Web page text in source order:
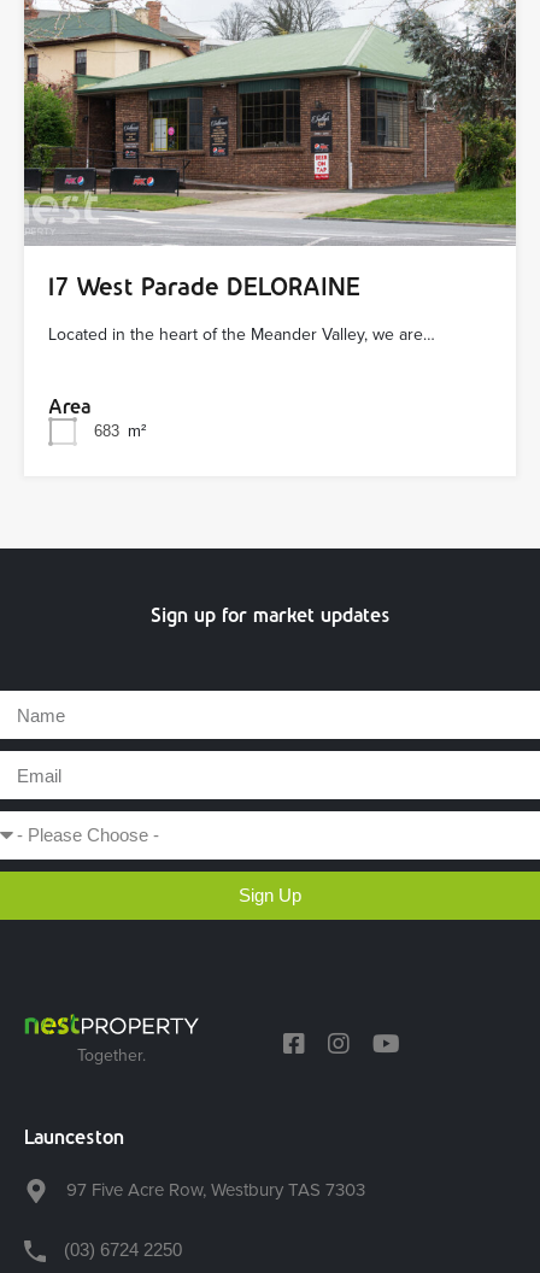
17 West Parade DELORAINE
Located in the heart of the Meander Valley, we are…
Area
683 m²
Sign up for market updates
Sign Up
Together.
Launceston
97 Five Acre Row, Westbury TAS 7303
(03) 6724 2250